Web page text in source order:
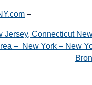
–
Jersey, Connecticut
– New York – New